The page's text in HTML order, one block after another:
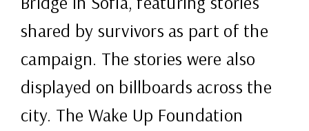
shared by survivors as part of the
campaign. The stories were also
displayed on billboards across the
city. The Wake Up Foundation